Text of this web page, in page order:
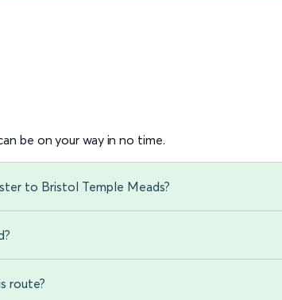
be on your way in no time.
to Bristol Temple Meads?
route?